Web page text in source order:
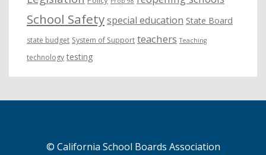
School Safetyspecial education State Board
state budget System of Support teachers Teaching
technology testing
© California School Boards Association